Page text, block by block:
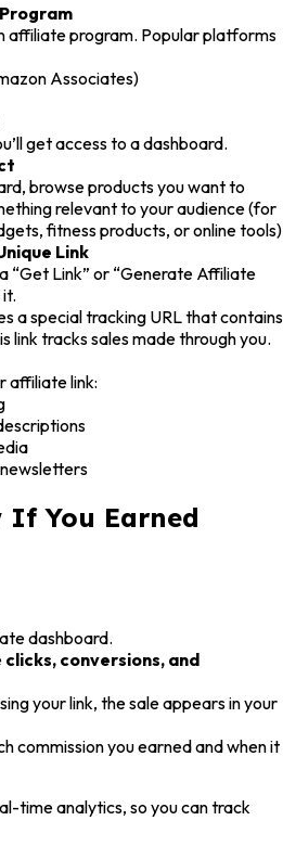
affiliate program. Popular platforms
Associates)
get access to a dashboard.
browse products you want to
relevant to your audience (for
fitness products, or online
Link
“Get Link” or “Generate Affiliate
a special tracking URL that contains
link tracks sales made through you.
affiliate link:
If You Earned
dashboard.
clicks, conversions, and
your link, the sale appears in your
commission you earned and when it
time analytics, so you can track